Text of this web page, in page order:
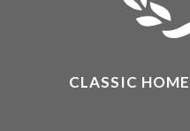
CLASSIC